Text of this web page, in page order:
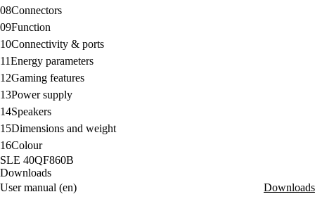
08Connectors
09Function
10Connectivity & ports
11Energy parameters
12Gaming features
13Power supply
14Speakers
15Dimensions and weight
16Colour
SLE 40QF860B
Downloads
User manual (en)
Downloads